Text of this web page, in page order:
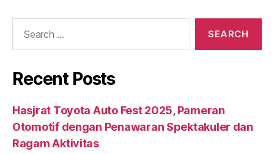
Recent Posts
Hasjrat Toyota Auto Fest 2025, Pameran
Otomotif dengan Penawaran Spektakuler dan
Ragam Aktivitas